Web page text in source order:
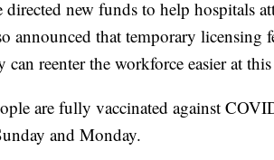
directed new funds to help hospitals
announced that temporary licensing
can reenter the workforce easier at
are fully vaccinated against
and Monday.